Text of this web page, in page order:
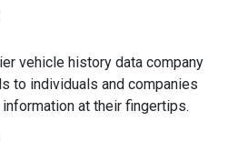
vehicle history data company
to individuals and companies
at their fingertips.